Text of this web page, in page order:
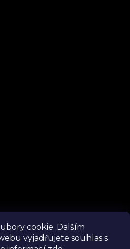
cookie. Dalším
vyjadřujete souhlas s